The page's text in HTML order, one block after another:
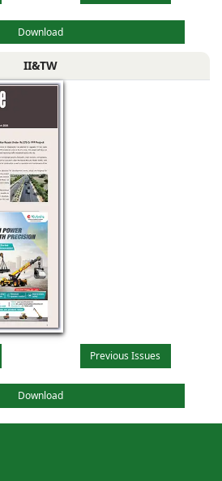
Download
II&TW
Previous Issues
Download